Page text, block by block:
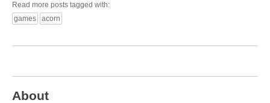
Read more posts tagged with:
games
acorn
About